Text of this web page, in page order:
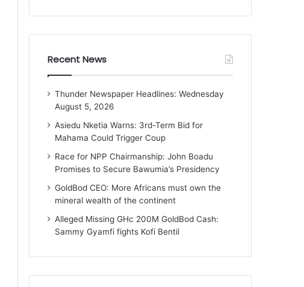
Recent News
Thunder Newspaper Headlines: Wednesday
August 5, 2026
Asiedu Nketia Warns: 3rd-Term Bid for
Mahama Could Trigger Coup
Race for NPP Chairmanship: John Boadu
Promises to Secure Bawumia’s Presidency
GoldBod CEO: More Africans must own the
mineral wealth of the continent
Alleged Missing GHc 200M GoldBod Cash:
Sammy Gyamfi fights Kofi Bentil